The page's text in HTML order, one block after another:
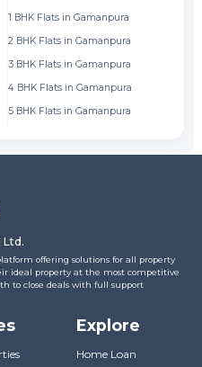
1 BHK Flats in Gamanpura
2 BHK Flats in Gamanpura
3 BHK Flats in Gamanpura
4 BHK Flats in Gamanpura
5 BHK Flats in Gamanpura
Ltd.
offering solutions for all property
ideal property at the most competitive
to close deals with full support
Explore
Home Loan